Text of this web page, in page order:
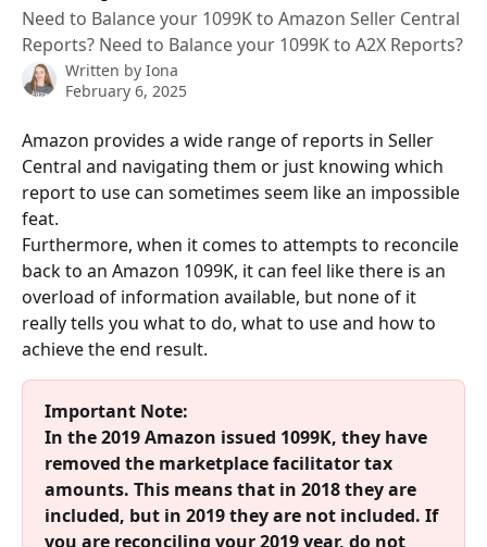
Need to Balance your 1099K to Amazon Seller Central
Reports? Need to Balance your 1099K to A2X Reports?
Written by Iona
February 6, 2025
Amazon provides a wide range of reports in Seller
Central and navigating them or just knowing which
report to use can sometimes seem like an impossible
feat.
Furthermore, when it comes to attempts to reconcile
back to an Amazon 1099K, it can feel like there is an
overload of information available, but none of it
really tells you what to do, what to use and how to
achieve the end result.
Important Note:
In the 2019 Amazon issued 1099K, they have
removed the marketplace facilitator tax
amounts. This means that in 2018 they are
included, but in 2019 they are not included. If
you are reconciling your 2019 year, do not